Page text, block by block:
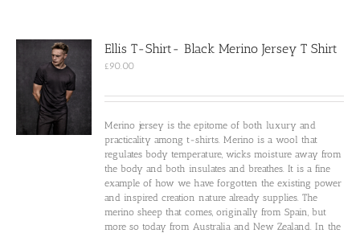
Ellis T-Shirt- Black Merino Jersey T Shirt
£90.00
Merino jersey is the epitome of both luxury and
practicality among t-shirts. Merino is a wool that
regulates body temperature, wicks moisture away from
the body and both insulates and breathes. It is a fine
example of how we have forgotten the existing power
and inspired creation nature already supplies. The
merino sheep that comes, originally from Spain, but
more so today from Australia and New Zealand. In the